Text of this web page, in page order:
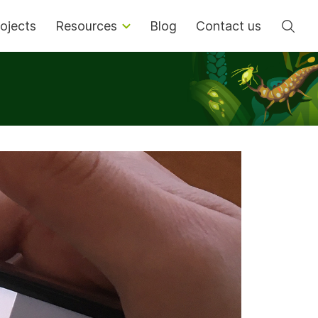
Resources Blog Contact us